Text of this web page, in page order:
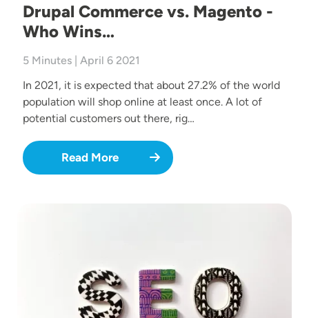
Drupal Commerce vs. Magento -
Who Wins…
5 Minutes | April 6 2021
In 2021, it is expected that about 27.2% of the world
population will shop online at least once. A lot of
potential customers out there, rig…
Read More